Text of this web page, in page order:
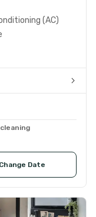
(AC)
Change Date